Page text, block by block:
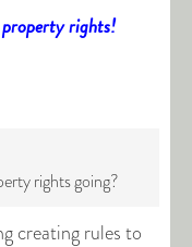
property rights!
rights going?
creating rules to